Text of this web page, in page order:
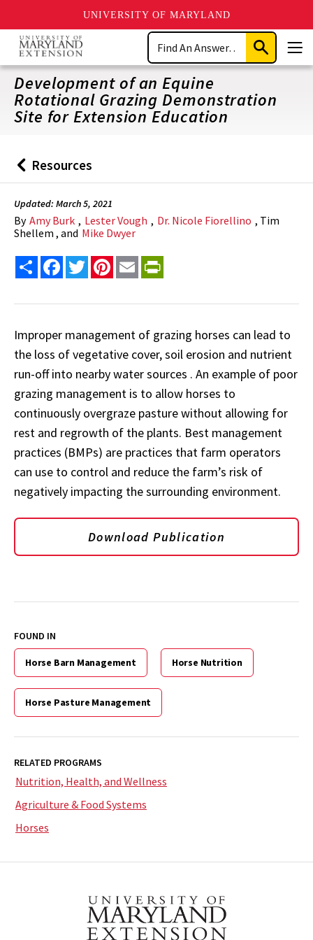
UNIVERSITY OF MARYLAND
Skip
main
content
Search
Submit
Search
Development of an Equine
Rotational Grazing Demonstration
Site for Extension Education
Back
to
Resources
Updated: March 5, 2021
By Amy Burk , Lester Vough , Dr. Nicole Fiorellino , Tim
Shellem , and Mike Dwyer
Share FacebookTwitterPinterest
Email
Improper management of grazing horses can lead to
the loss of vegetative cover, soil erosion and nutrient
run-off into nearby water sources . An example of poor
grazing management is to allow horses to
continuously overgraze pasture without allowing for
rest and regrowth of the plants. Best management
practices (BMPs) are practices that farm operators
can use to control and reduce the farm’s risk of
negatively impacting the surrounding environment.
Download Publication
FOUND IN
Horse Barn Management Horse Nutrition
Horse Pasture Management
RELATED PROGRAMS
Nutrition, Health, and Wellness
Agriculture & Food Systems
Horses